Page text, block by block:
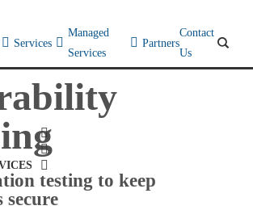
Services
Managed
Services
Partners
Contact
Us
testing to keep
secure